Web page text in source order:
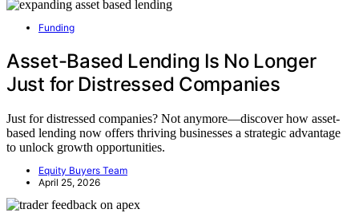
Funding
Asset-Based Lending Is No Longer
Just for Distressed Companies
Just for distressed companies? Not anymore—discover how asset-
based lending now offers thriving businesses a strategic advantage
to unlock growth opportunities.
Equity Buyers Team
April 25, 2026